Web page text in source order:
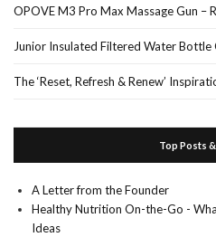
OPOVE M3 Pro Max Massage Gun –
Junior Insulated Filtered Water Bottle
The ‘Reset, Refresh & Renew’
Top Posts
A Letter from the Founder
Healthy Nutrition On-the-Go -
Ideas